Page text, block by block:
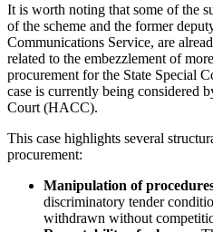
It is worth noting that some of the
of the scheme and the former
Communications Service, are
related to the embezzlement of
procurement for the State Special
case is currently being considered
Court (HACC).
This case highlights several
procurement:
Manipulation of
discriminatory tender
withdrawn without